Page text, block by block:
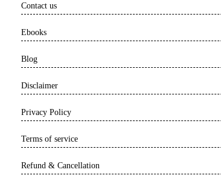
Contact us
Ebooks
Blog
Disclaimer
Privacy Policy
Terms of service
Refund & Cancellation